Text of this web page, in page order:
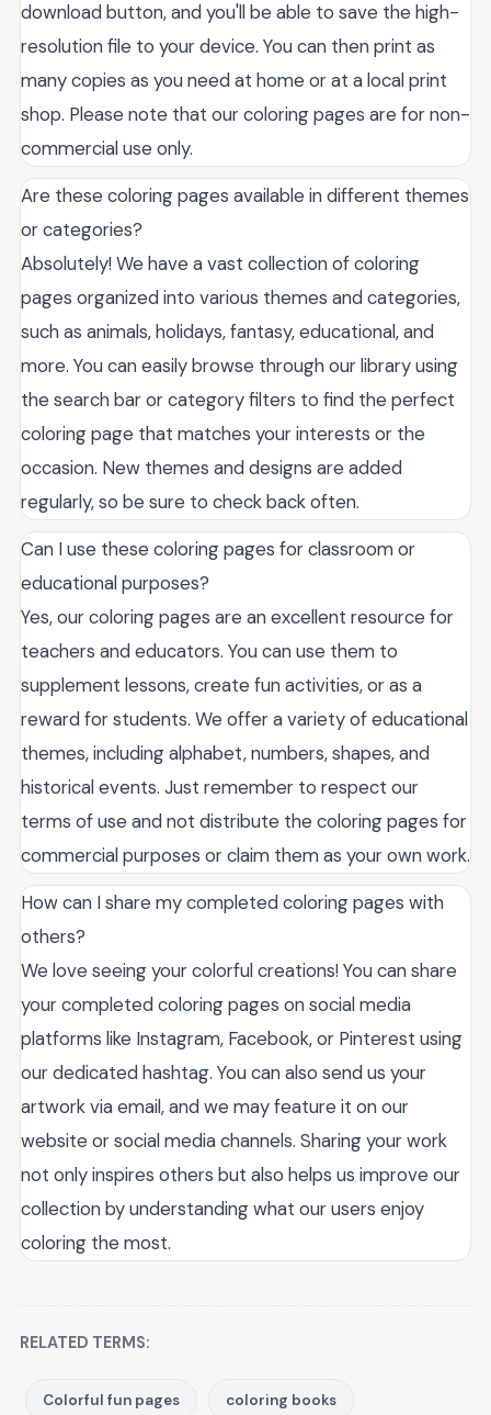
download button, and you'll be able to save the high-
resolution file to your device. You can then print as
many copies as you need at home or at a local print
shop. Please note that our coloring pages are for non-
commercial use only.
Are these coloring pages available in different themes
or categories?
Absolutely! We have a vast collection of coloring
pages organized into various themes and categories,
such as animals, holidays, fantasy, educational, and
more. You can easily browse through our library using
the search bar or category filters to find the perfect
coloring page that matches your interests or the
occasion. New themes and designs are added
regularly, so be sure to check back often.
Can I use these coloring pages for classroom or
educational purposes?
Yes, our coloring pages are an excellent resource for
teachers and educators. You can use them to
supplement lessons, create fun activities, or as a
reward for students. We offer a variety of educational
themes, including alphabet, numbers, shapes, and
historical events. Just remember to respect our
terms of use and not distribute the coloring pages for
commercial purposes or claim them as your own work.
How can I share my completed coloring pages with
others?
We love seeing your colorful creations! You can share
your completed coloring pages on social media
platforms like Instagram, Facebook, or Pinterest using
our dedicated hashtag. You can also send us your
artwork via email, and we may feature it on our
website or social media channels. Sharing your work
not only inspires others but also helps us improve our
collection by understanding what our users enjoy
coloring the most.
RELATED TERMS:
Colorful fun pages coloring books